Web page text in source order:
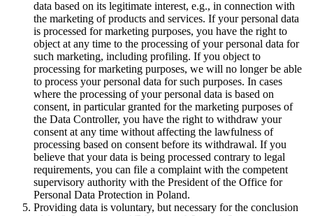
data based on its legitimate interest, e.g., in connection with
the marketing of products and services. If your personal data
is processed for marketing purposes, you have the right to
object at any time to the processing of your personal data for
such marketing, including profiling. If you object to
processing for marketing purposes, we will no longer be able
to process your personal data for such purposes. In cases
where the processing of your personal data is based on
consent, in particular granted for the marketing purposes of
the Data Controller, you have the right to withdraw your
consent at any time without affecting the lawfulness of
processing based on consent before its withdrawal. If you
believe that your data is being processed contrary to legal
requirements, you can file a complaint with the competent
supervisory authority with the President of the Office for
Personal Data Protection in Poland.
Providing data is voluntary, but necessary for the conclusion